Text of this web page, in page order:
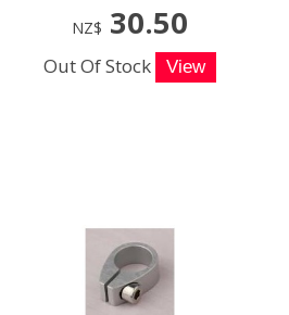
NZ$ 30.50
Out Of Stock